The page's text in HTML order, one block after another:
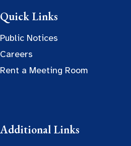
Quick Links
Public Notices
Careers
Rent a Meeting Room
Additional Links